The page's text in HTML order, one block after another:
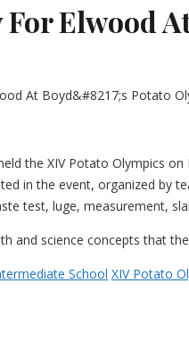
Elwood
the XIV Potato Olympics
in the event, organized by
test, luge, measurement,
science concepts that the
School XIV Potato